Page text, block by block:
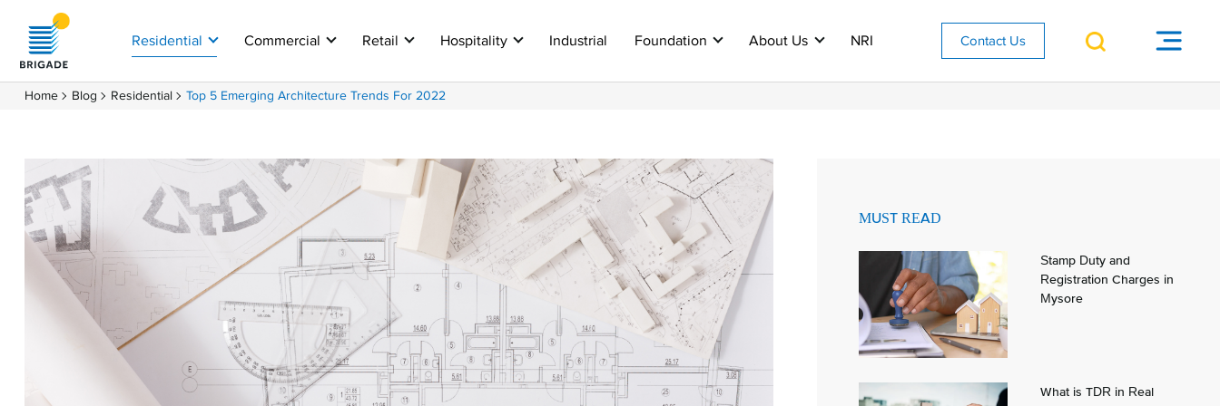
Residential Commercial Retail Hospitality Industrial Foundation About Us NRI Contact Us
Home Blog Residential Top 5 Emerging Architecture Trends For 2022
MUST READ
Stamp Duty and
Registration Charges in
Mysore
What is TDR in Real